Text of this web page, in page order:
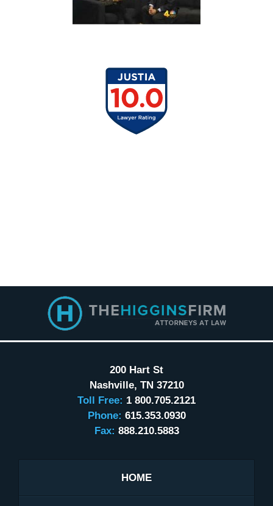
Information
200 Hart St
Nashville, TN 37210
Toll Free: 1 800.705.2121
Phone: 615.353.0930
Fax: 888.210.5883
HOME